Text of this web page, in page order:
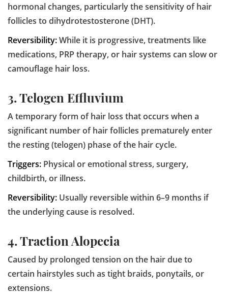
hormonal changes, particularly the sensitivity of hair
follicles to dihydrotestosterone (DHT).
Reversibility:While it is progressive, treatments like
medications, PRP therapy, or hair systems can slow or
camouflage hair loss.
3. Telogen Effluvium
A temporary form of hair loss that occurs when a
significant number of hair follicles prematurely enter
the resting (telogen) phase of the hair cycle.
Triggers: Physical or emotional stress, surgery,
childbirth, or illness.
Reversibility: Usually reversible within 6–9 months if
the underlying cause is resolved.
4. Traction Alopecia
Caused by prolonged tension on the hair due to
certain hairstyles such as tight braids, ponytails, or
extensions.